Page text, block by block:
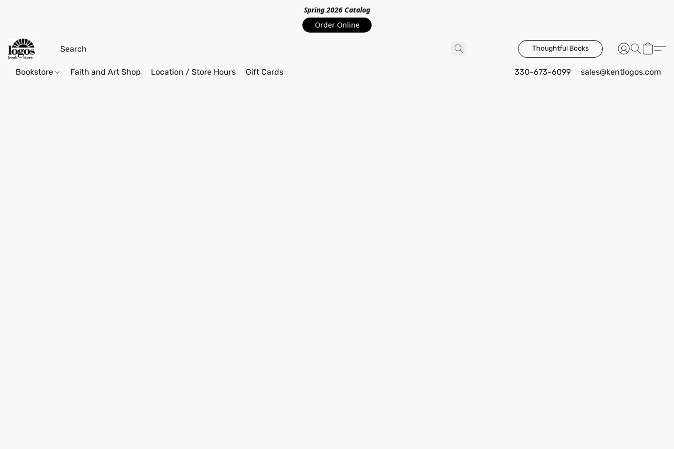
Spring 2026 Catalog
Order Online
Thoughtful Books
Bookstore Faith and Art Shop Location / Store Hours Gift Cards 330-673-6099 sales@kentlogos.com